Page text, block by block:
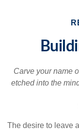
Carve your name
etched into the
The desire to leave